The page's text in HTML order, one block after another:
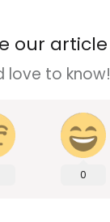
our article
love to know!
0